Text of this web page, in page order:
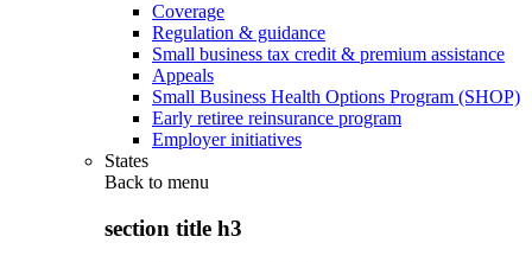
Coverage
Regulation & guidance
Small business tax credit & premium assistance
Appeals
Small Business Health Options Program (SHOP)
Early retiree reinsurance program
Employer initiatives
States
Back to menu
section title h3